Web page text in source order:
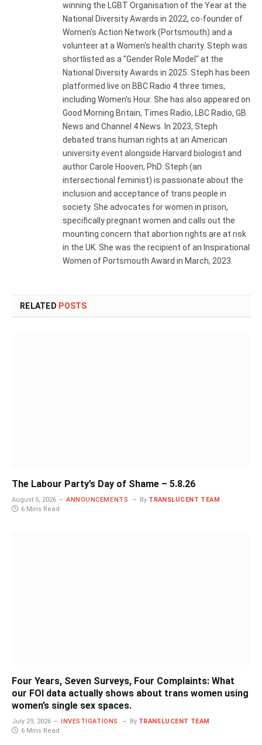
winning the LGBT Organisation of the Year at the
National Diversity Awards in 2022, co-founder of
Women's Action Network (Portsmouth) and a
volunteer at a Women's health charity. Steph was
shortlisted as a "Gender Role Model" at the
National Diversity Awards in 2025. Steph has been
platformed live on BBC Radio 4 three times,
including Women's Hour. She has also appeared on
Good Morning Britain, Times Radio, LBC Radio, GB
News and Channel 4 News. In 2023, Steph
debated trans human rights at an American
university event alongside Harvard biologist and
author Carole Hooven, PhD. Steph (an
intersectional feminist) is passionate about the
inclusion and acceptance of trans people in
society. She advocates for women in prison,
specifically pregnant women and calls out the
mounting concern that abortion rights are at risk
in the UK. She was the recipient of an Inspirational
Women of Portsmouth Award in March, 2023.
RELATED POSTS
The Labour Party’s Day of Shame – 5.8.26
August 5, 2026 ANNOUNCEMENTS By TRANSLUCENT TEAM
6 Mins Read
Four Years, Seven Surveys, Four Complaints: What
our FOI data actually shows about trans women using
women’s single sex spaces.
July 29, 2026 INVESTIGATIONS By TRANSLUCENT TEAM
6 Mins Read